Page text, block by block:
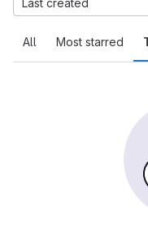
All Most starred
Last created